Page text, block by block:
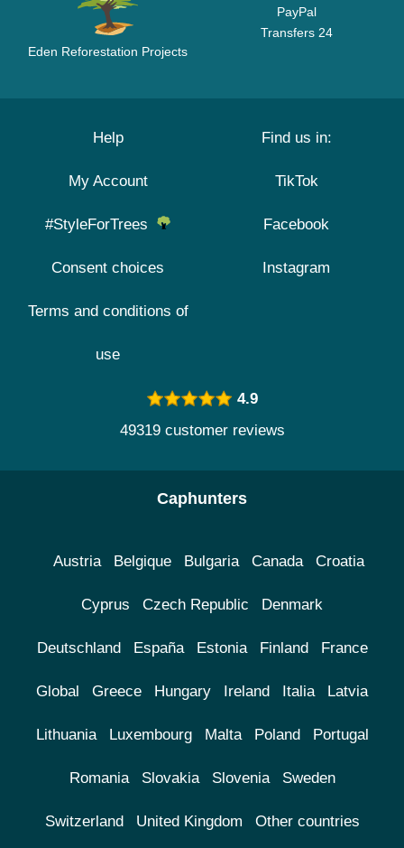
Eden Reforestation Projects
PayPal
Transfers 24
Help
My Account
#StyleForTrees
Consent choices
Terms and conditions of
use
Find us in:
TikTok
Facebook
Instagram
4.9
49319 customer reviews
Caphunters
Austria Belgique Bulgaria Canada Croatia
Cyprus Czech Republic Denmark
Deutschland España Estonia Finland France
Global Greece Hungary Ireland Italia Latvia
Lithuania Luxembourg Malta Poland Portugal
Romania Slovakia Slovenia Sweden
Switzerland United Kingdom Other countries